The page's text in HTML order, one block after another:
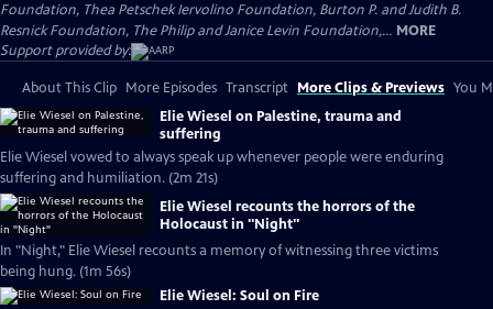
Foundation, Thea Petschek Iervolino Foundation, Burton P. and Judith B.
Resnick Foundation, The Philip and Janice Levin Foundation,... MORE
Support provided by:
About This Clip More Episodes Transcript More Clips & Previews You
Elie Wiesel on Palestine, trauma and
suffering
Elie Wiesel vowed to always speak up whenever people were enduring
suffering and humiliation. (2m 21s)
Elie Wiesel recounts the horrors of the
Holocaust in "Night"
In "Night," Elie Wiesel recounts a memory of witnessing three victims
being hung. (1m 56s)
Elie Wiesel: Soul on Fire